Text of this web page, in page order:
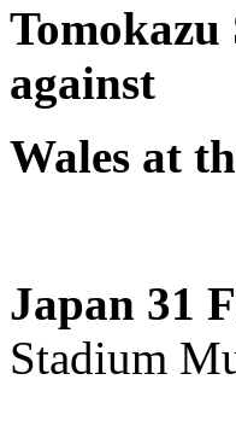
against
Wales at
Japan 31
Stadium